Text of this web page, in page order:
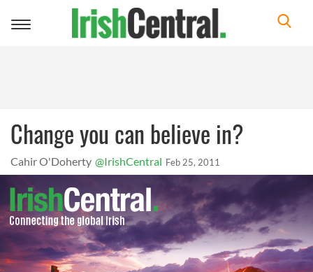
Toggle
Change you can believe in?
Cahir O'Doherty @IrishCentral Feb 25, 2011